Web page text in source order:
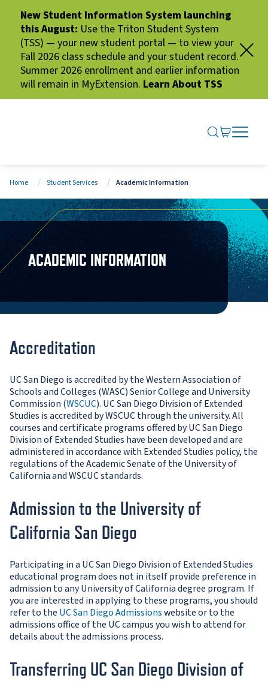
New Student Information System launching
this August: Use the Triton Student System
(TSS) — your new student portal — to view your
Fall 2026 class schedule and your student record.
Summer 2026 enrollment and earlier information
will remain in MyExtension. Learn About TSS
SEARCH
GO TO
OPEN
CLOSE
Home Student Services Academic Information
ACADEMIC INFORMATION
Accreditation
UC San Diego is accredited by the Western Association of
Schools and Colleges (WASC) Senior College and University
Commission (WSCUC). UC San Diego Division of Extended
Studies is accredited by WSCUC through the university. All
courses and certificate programs offered by UC San Diego
Division of Extended Studies have been developed and are
administered in accordance with Extended Studies policy, the
regulations of the Academic Senate of the University of
California and WSCUC standards.
Admission to the University of
California San Diego
Participating in a UC San Diego Division of Extended Studies
educational program does not in itself provide preference in
admission to any University of California degree program. If
you are interested in applying to these programs, you should
refer to the UC San Diego Admissionswebsite or to the
admissions office of the UC campus you wish to attend for
details about the admissions process.
Transferring UC San Diego Division of